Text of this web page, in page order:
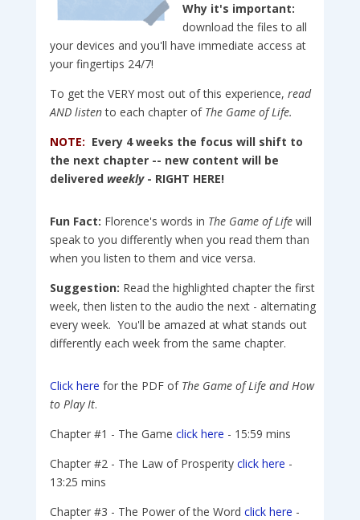
Why it's important:
download the files to all
your devices and you'll have immediate access at
your fingertips 24/7!
To get the VERY most out of this experience, read
AND listento each chapter of The Game of Life.
NOTE: Every 4 weeks the focus will shift to
the next chapter -- new content will be
delivered weekly- RIGHT HERE!
Fun Fact: Florence's words in The Game of Life will
speak to you differently when you read them than
when you listen to them and vice versa.
Suggestion: Read the highlighted chapter the first
week, then listen to the audio the next - alternating
every week. You'll be amazed at what stands out
differently each week from the same chapter.
Click here for the PDF of The Game of Life and How
to Play It.
Chapter #1 - The Game click here - 15:59 mins
Chapter #2 - The Law of Prosperity click here -
13:25 mins
Chapter #3 - The Power of the Word click here -